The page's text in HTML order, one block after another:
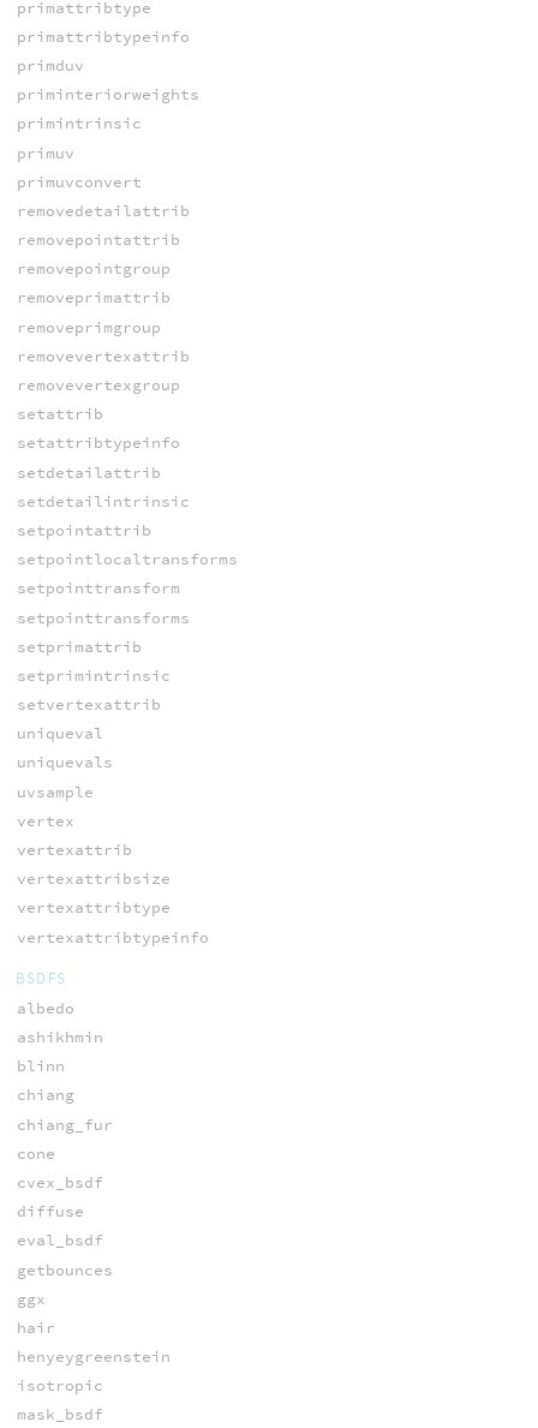
primattribtype
primattribtypeinfo
primduv
priminteriorweights
primintrinsic
primuv
primuvconvert
removedetailattrib
removepointattrib
removepointgroup
removeprimattrib
removeprimgroup
removevertexattrib
removevertexgroup
setattrib
setattribtypeinfo
setdetailattrib
setdetailintrinsic
setpointattrib
setpointlocaltransforms
setpointtransform
setpointtransforms
setprimattrib
setprimintrinsic
setvertexattrib
uniqueval
uniquevals
uvsample
vertex
vertexattrib
vertexattribsize
vertexattribtype
vertexattribtypeinfo
BSDFS
albedo
ashikhmin
blinn
chiang
chiang_fur
cone
cvex_bsdf
diffuse
eval_bsdf
getbounces
ggx
hair
henyeygreenstein
isotropic
mask_bsdf